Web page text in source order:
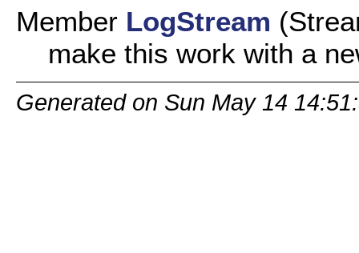
Member LogStream
make this work with a
Generated on Sun May 14